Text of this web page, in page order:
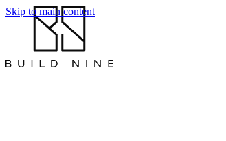
Skip to main content